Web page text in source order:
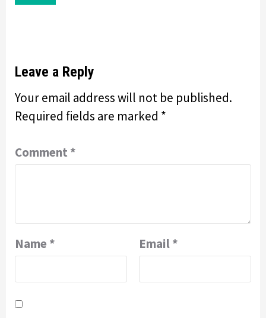
Leave a Reply
Your email address will not be published.
Required fields are marked *
Comment *
Name * Email*